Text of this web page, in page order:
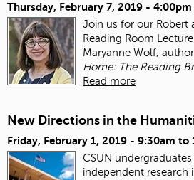
Thursday, February 7, 2019 - 4:00pm
Join us for our Robert
Reading Room
Maryanne Wolf,
Home: The Reading
Read more
New Directions in the
Friday, February 1, 2019 - 9:30am to
CSUN
independent research